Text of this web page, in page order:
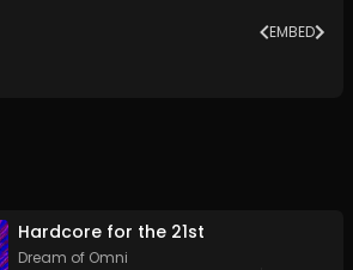
EMBED
Hardcore for the 21st
Dream of Omni